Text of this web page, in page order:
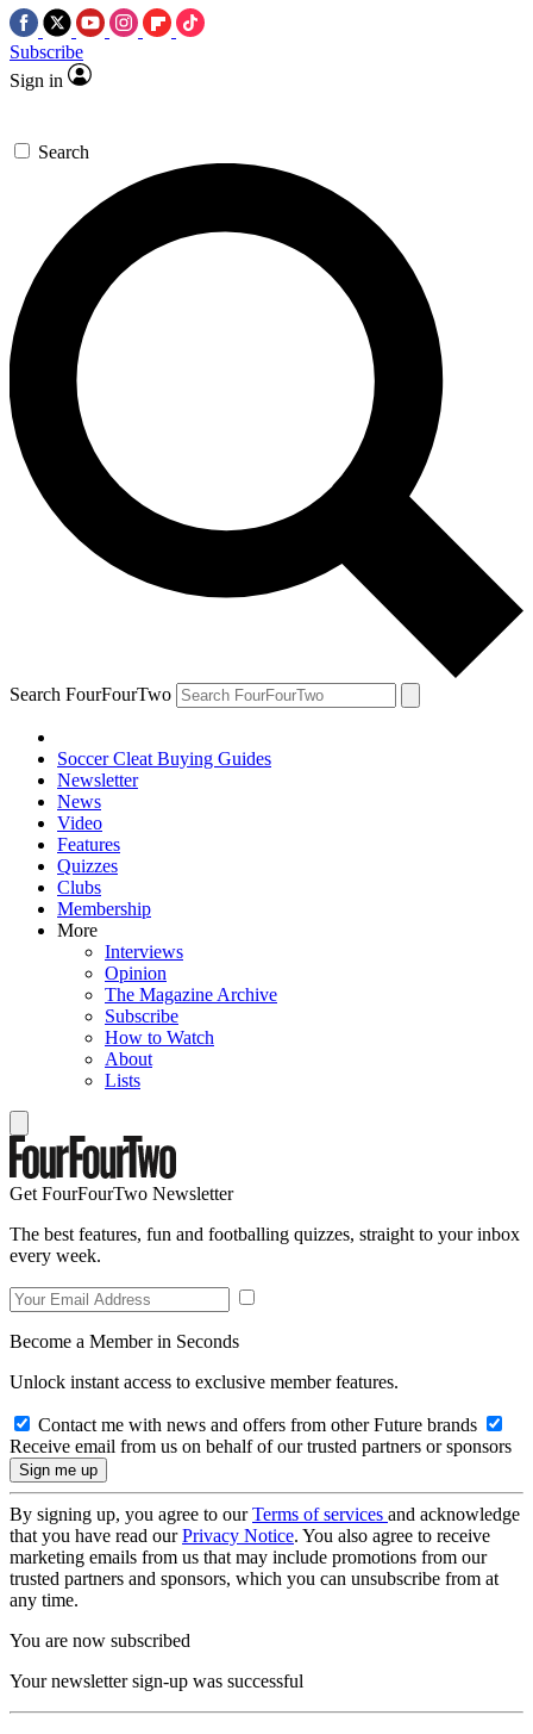
Subscribe
Sign in
Search
Search FourFourTwo
Soccer Cleat Buying Guides
Newsletter
News
Video
Features
Quizzes
Clubs
Membership
More
Interviews
Opinion
The Magazine Archive
Subscribe
How to Watch
About
Lists
Get FourFourTwo Newsletter
The best features, fun and footballing quizzes, straight to your inbox
every week.
Become a Member in Seconds
Unlock instant access to exclusive member features.
Contact me with news and offers from other Future brands
Receive email from us on behalf of our trusted partners or sponsors
By signing up, you agree to ourTerms of services and acknowledge
that you have read ourPrivacy Notice. You also agree to receive
marketing emails from us that may include promotions from our
trusted partners and sponsors, which you can unsubscribe from at
any time.
You are now subscribed
Your newsletter sign-up was successful